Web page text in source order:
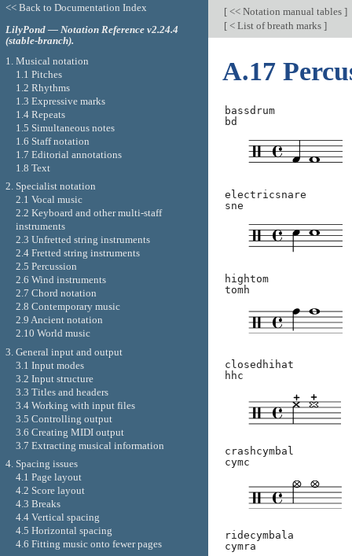
[<< Notation manual tables ]
[< List of breath marks ]
A.17
bassdrum
bd
electricsnare
sne
hightom
tomh
closedhihat
hhc
crashcymbal
cymc
ridecymbala
cymra
<< Back to Documentation Index
LilyPond — Notation Reference v2.24.4
(stable-branch).
1. Musical notation
1.1 Pitches
1.2 Rhythms
1.3 Expressive marks
1.4 Repeats
1.5 Simultaneous notes
1.6 Staff notation
1.7 Editorial annotations
1.8 Text
2. Specialist notation
2.1 Vocal music
2.2 Keyboard and other multi-staff
instruments
2.3 Unfretted string instruments
2.4 Fretted string instruments
2.5 Percussion
2.6 Wind instruments
2.7 Chord notation
2.8 Contemporary music
2.9 Ancient notation
2.10 World music
3. General input and output
3.1 Input modes
3.2 Input structure
3.3 Titles and headers
3.4 Working with input files
3.5 Controlling output
3.6 Creating MIDI output
3.7 Extracting musical information
4. Spacing issues
4.1 Page layout
4.2 Score layout
4.3 Breaks
4.4 Vertical spacing
4.5 Horizontal spacing
4.6 Fitting music onto fewer pages